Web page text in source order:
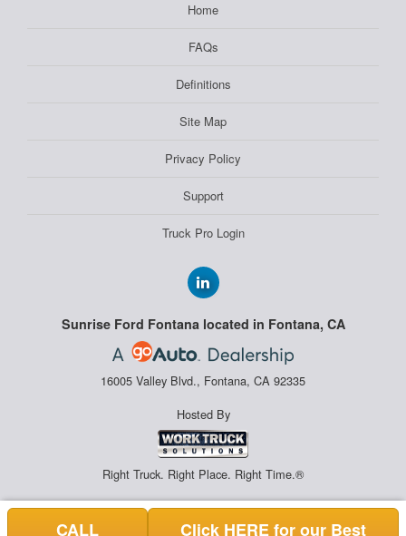
Home
FAQs
Definitions
Site Map
Privacy Policy
Support
Truck Pro Login
Sunrise Ford Fontana located in Fontana, CA
16005 Valley Blvd., Fontana, CA 92335
Hosted By
Right Truck. Right Place. Right Time.®
CALL Click HERE for our Best